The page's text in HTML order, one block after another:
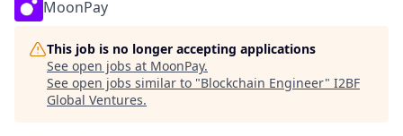
MoonPay
This job is no longer accepting applications
See open jobs at MoonPay.
See open jobs similar to "Blockchain Engineer" I2BF
Global Ventures.